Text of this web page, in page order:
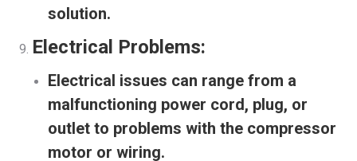
solution.
Electrical Problems:
Electrical issues can range from a
malfunctioning power cord, plug, or
outlet to problems with the compressor
motor or wiring.